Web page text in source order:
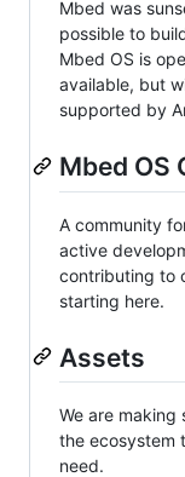
Mbed was
possible to
Mbed OS is
available, but
supported by
Mbed OS
A community
active
contributing to
starting here.
Assets
We are making
the ecosystem
need.